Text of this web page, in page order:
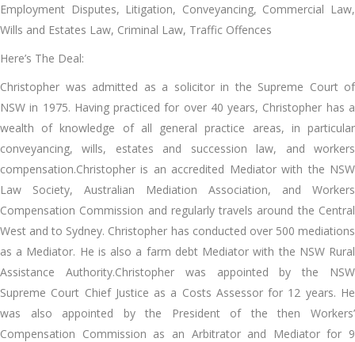
Employment Disputes, Litigation, Conveyancing, Commercial Law,
Wills and Estates Law, Criminal Law, Traffic Offences
Here’s The Deal:
Christopher was admitted as a solicitor in the Supreme Court of
NSW in 1975. Having practiced for over 40 years, Christopher has a
wealth of knowledge of all general practice areas, in particular
conveyancing, wills, estates and succession law, and workers
compensation.Christopher is an accredited Mediator with the NSW
Law Society, Australian Mediation Association, and Workers
Compensation Commission and regularly travels around the Central
West and to Sydney. Christopher has conducted over 500 mediations
as a Mediator. He is also a farm debt Mediator with the NSW Rural
Assistance Authority.Christopher was appointed by the NSW
Supreme Court Chief Justice as a Costs Assessor for 12 years. He
was also appointed by the President of the then Workers’
Compensation Commission as an Arbitrator and Mediator for 9